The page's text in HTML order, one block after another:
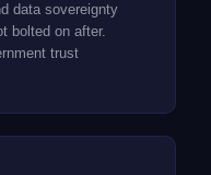
data sovereignty
bolted on after.
trust